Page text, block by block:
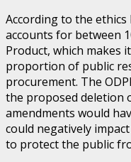
According to the
accounts for between
Product, which makes
proportion of public
procurement. The
the proposed deletion
amendments would
could negatively
to protect the public